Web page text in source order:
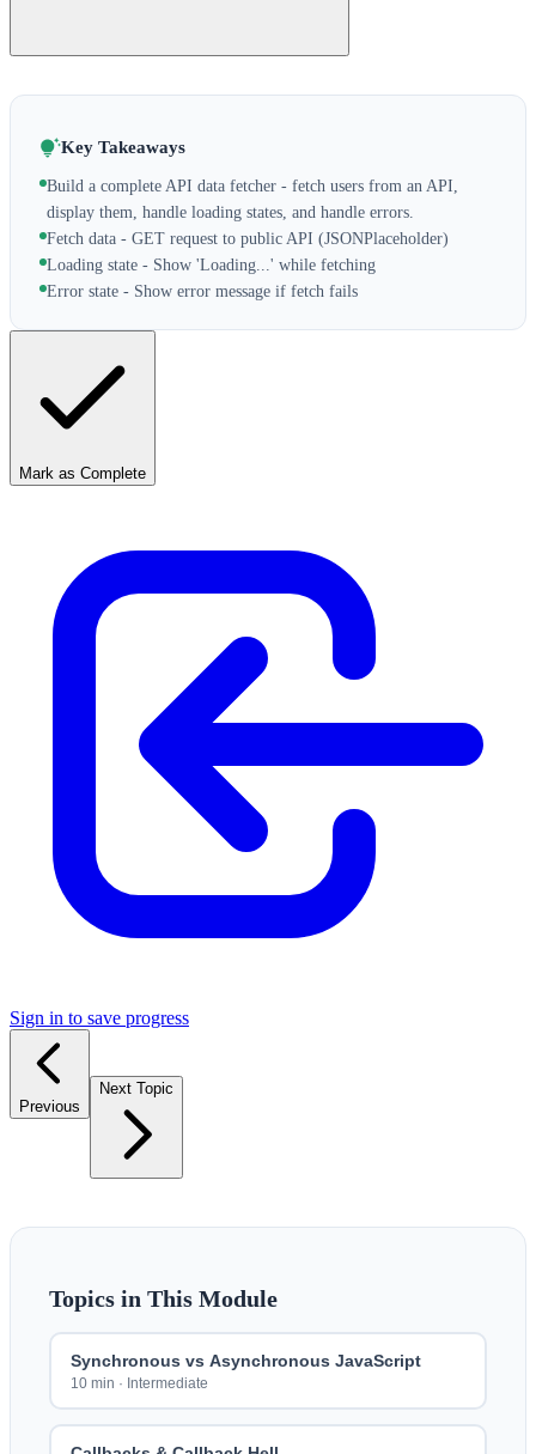
Key Takeaways
Build a complete API data fetcher - fetch users from an API,
display them, handle loading states, and handle errors.
Fetch data - GET request to public API (JSONPlaceholder)
Loading state - Show 'Loading...' while fetching
Error state - Show error message if fetch fails
Mark as Complete
Sign in to save progress
Previous
Next Topic
Topics in This Module
Synchronous vs Asynchronous JavaScript
10 min · Intermediate